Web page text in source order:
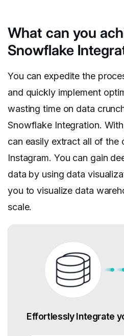
What can you
Snowflake
You can expedite the
and quickly implement
wasting time on data
Snowflake Integration.
can easily extract all of the
Instagram. You can gain
data by using data
you to visualize data
scale.
Effortlessly Integrate